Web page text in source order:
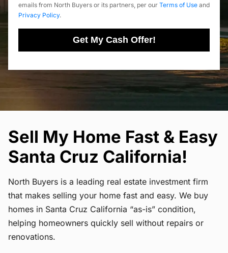
emails from North Buyers or its partners, per our Terms of Use and
Privacy Policy.
Get My Cash Offer!
Sell My Home Fast & Easy
Santa Cruz California!
North Buyers is a leading real estate investment firm
that makes selling your home fast and easy. We buy
homes in Santa Cruz California “as-is” condition,
helping homeowners quickly sell without repairs or
renovations.